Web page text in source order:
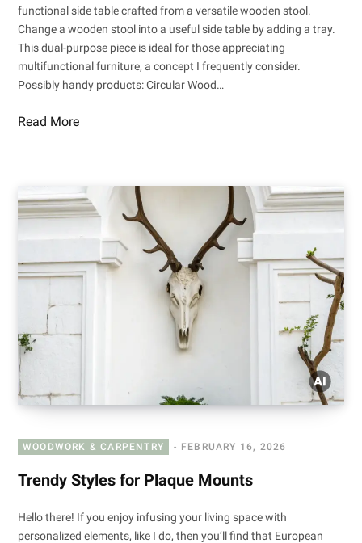
functional side table crafted from a versatile wooden stool.
Change a wooden stool into a useful side table by adding a tray.
This dual-purpose piece is ideal for those appreciating
multifunctional furniture, a concept I frequently consider.
Possibly handy products: Circular Wood…
Read More
WOODWORK & CARPENTRY FEBRUARY 16, 2026
Trendy Styles for Plaque Mounts
Hello there! If you enjoy infusing your living space with
personalized elements, like I do, then you’ll find that European